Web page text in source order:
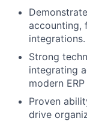
accounting,
integrations.
Strong
integrating
modern
Proven
drive